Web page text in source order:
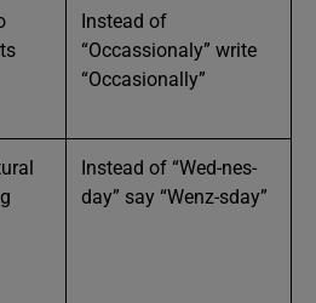
Instead of
“Occassionaly” write
“Occasionally”
Instead of “Wed-nes-
day” say “Wenz-sday”